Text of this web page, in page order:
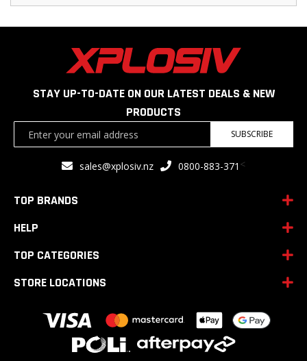
STAY UP-TO-DATE ON OUR LATEST DEALS & NEW
PRODUCTS
SUBSCRIBE
sales@xplosiv.nz 0800-883-371 <
TOP BRANDS
HELP
TOP CATEGORIES
STORE LOCATIONS